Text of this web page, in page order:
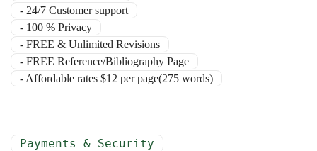
- 24/7 Customer support
- 100 % Privacy
- FREE & Unlimited Revisions
- FREE Reference/Bibliography Page
- Affordable rates $12 per page(275 words)
Payments & Security